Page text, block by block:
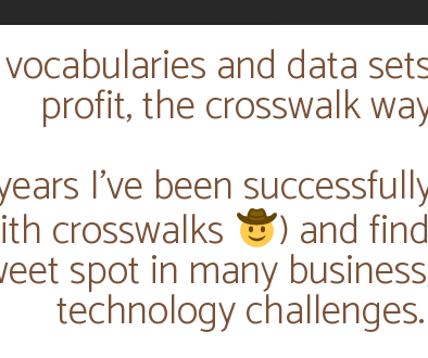
and data
profit, the crosswalk
I've been
crosswalks ) and
spot in many
technology challenges.